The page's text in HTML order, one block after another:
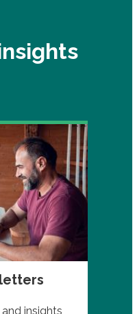
insights